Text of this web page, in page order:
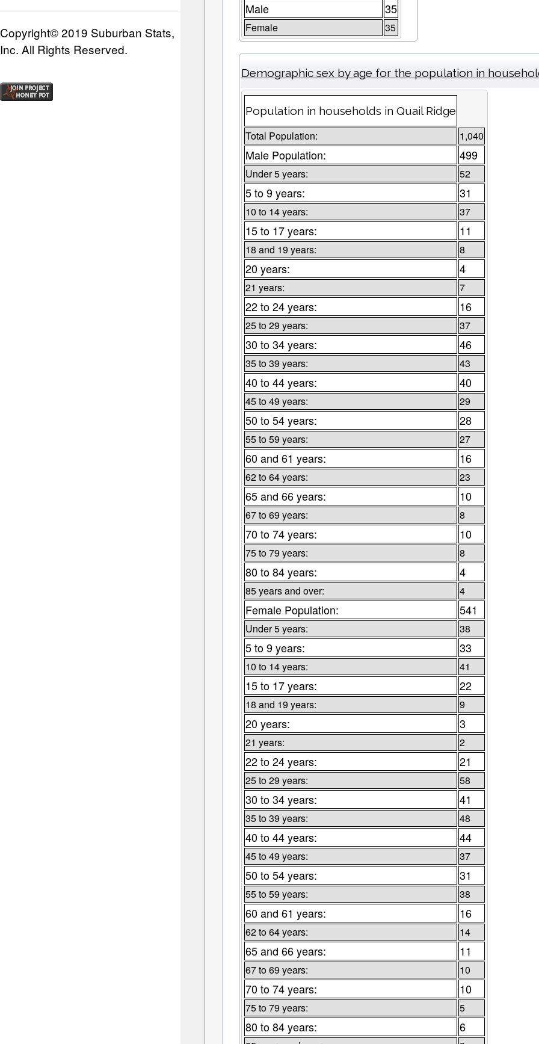
Copyright© 2019 Suburban Stats,
Inc. All Rights Reserved.
Male 35
Female 35
Demographic sex by age for the population in
Population in households in Quail Ridge
Total Population: 1,040
Male Population: 499
Under 5 years: 52
5 to 9 years: 31
10 to 14 years: 37
15 to 17 years: 11
18 and 19 years: 8
20 years: 4
21 years: 7
22 to 24 years: 16
25 to 29 years: 37
30 to 34 years: 46
35 to 39 years: 43
40 to 44 years: 40
45 to 49 years: 29
50 to 54 years: 28
55 to 59 years: 27
60 and 61 years: 16
62 to 64 years: 23
65 and 66 years: 10
67 to 69 years: 8
70 to 74 years: 10
75 to 79 years: 8
80 to 84 years: 4
85 years and over: 4
Female Population: 541
Under 5 years: 38
5 to 9 years: 33
10 to 14 years: 41
15 to 17 years: 22
18 and 19 years: 9
20 years: 3
21 years: 2
22 to 24 years: 21
25 to 29 years: 58
30 to 34 years: 41
35 to 39 years: 48
40 to 44 years: 44
45 to 49 years: 37
50 to 54 years: 31
55 to 59 years: 38
60 and 61 years: 16
62 to 64 years: 14
65 and 66 years: 11
67 to 69 years: 10
70 to 74 years: 10
75 to 79 years: 5
80 to 84 years: 6